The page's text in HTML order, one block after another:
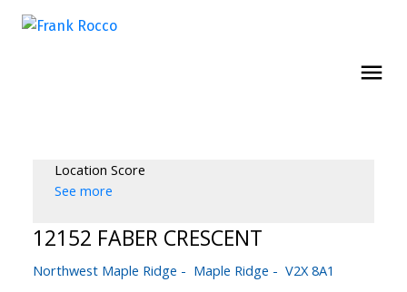
Location Score
See more
12152 FABER CRESCENT
Northwest Maple Ridge Maple Ridge V2X 8A1